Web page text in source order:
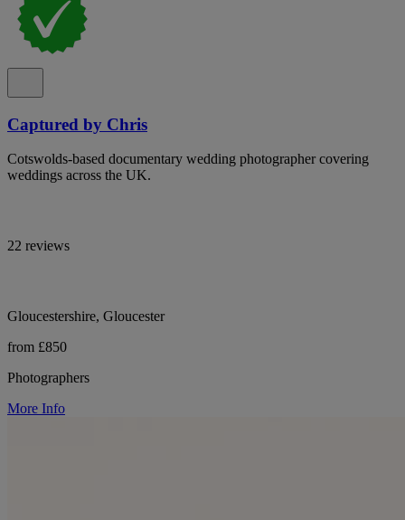
Captured by Chris
Cotswolds-based documentary wedding photographer covering
weddings across the UK.
22 reviews
Gloucestershire, Gloucester
from £850
Photographers
More Info